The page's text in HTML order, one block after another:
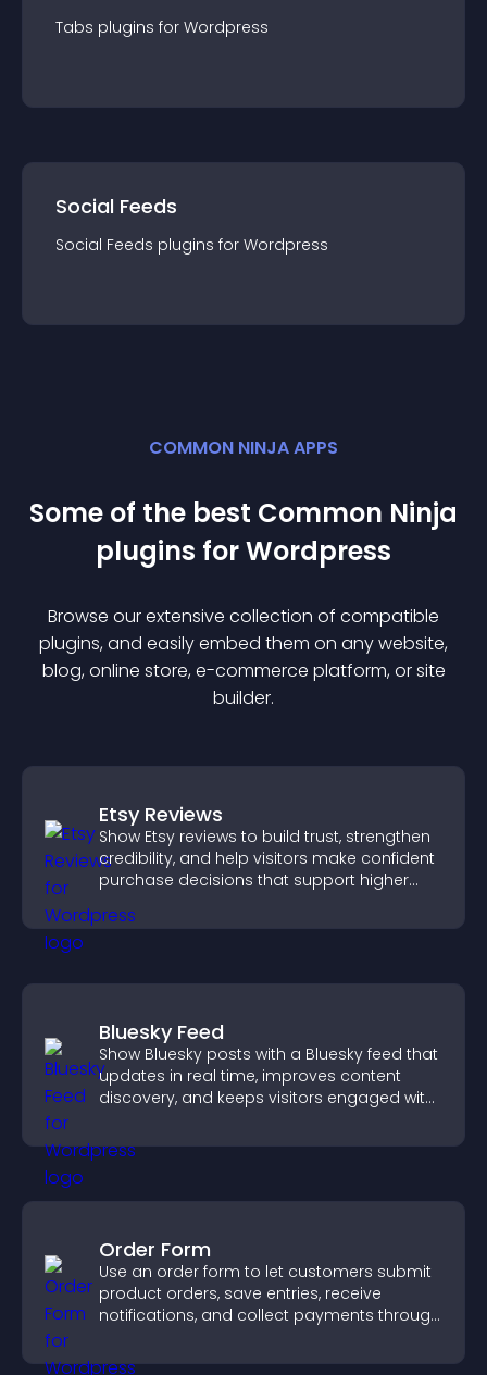
Tabs plugins for Wordpress
Social Feeds
Social Feeds plugins for Wordpress
COMMON NINJA APPS
Some of the best Common Ninja
plugins forWordpress
Browse our extensive collection of compatible
plugins, and easily embed them on any website,
blog, online store, e-commerce platform, or site
builder.
Etsy Reviews
Show Etsy reviews to build trust, strengthen
credibility, and help visitors make confident
purchase decisions that support higher
Bluesky Feed
Show Bluesky posts with a Bluesky feed that
updates in real time, improves content
discovery, and keeps visitors engaged with
Order Form
Use an order form to let customers submit
product orders, save entries, receive
notifications, and collect payments through
experience.